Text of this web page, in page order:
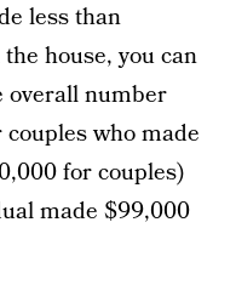
less than
house, you can
overall number
who made
for couples)
made $99,000